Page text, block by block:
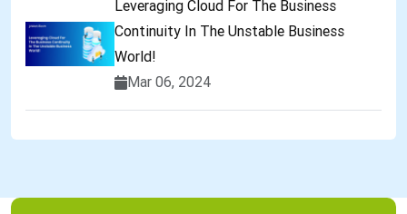
Leveraging Cloud For The Business
Continuity In The Unstable Business
World!
Mar 06, 2024